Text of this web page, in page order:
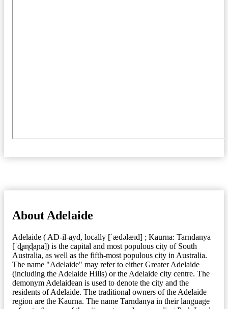
About Adelaide
Adelaide ( AD-il-ayd, locally [ˈædəlæɪd] ; Kaurna: Tarndanya
[ˈd̪̥aɳɖaɲa]) is the capital and most populous city of South
Australia, as well as the fifth-most populous city in Australia.
The name "Adelaide" may refer to either Greater Adelaide
(including the Adelaide Hills) or the Adelaide city centre. The
demonym Adelaidean is used to denote the city and the
residents of Adelaide. The traditional owners of the Adelaide
region are the Kaurna. The name Tarndanya in their language